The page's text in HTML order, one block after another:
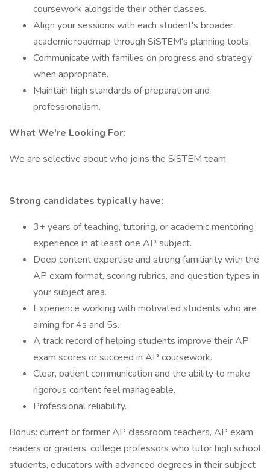
coursework alongside their other classes.
Align your sessions with each student's broader
academic roadmap through SiSTEM's planning tools.
Communicate with families on progress and strategy
when appropriate.
Maintain high standards of preparation and
professionalism.
What We're Looking For:
We are selective about who joins the SiSTEM team.
Strong candidates typically have:
3+ years of teaching, tutoring, or academic mentoring
experience in at least one AP subject.
Deep content expertise and strong familiarity with the
AP exam format, scoring rubrics, and question types in
your subject area.
Experience working with motivated students who are
aiming for 4s and 5s.
A track record of helping students improve their AP
exam scores or succeed in AP coursework.
Clear, patient communication and the ability to make
rigorous content feel manageable.
Professional reliability.
Bonus: current or former AP classroom teachers, AP exam
readers or graders, college professors who tutor high school
students, educators with advanced degrees in their subject